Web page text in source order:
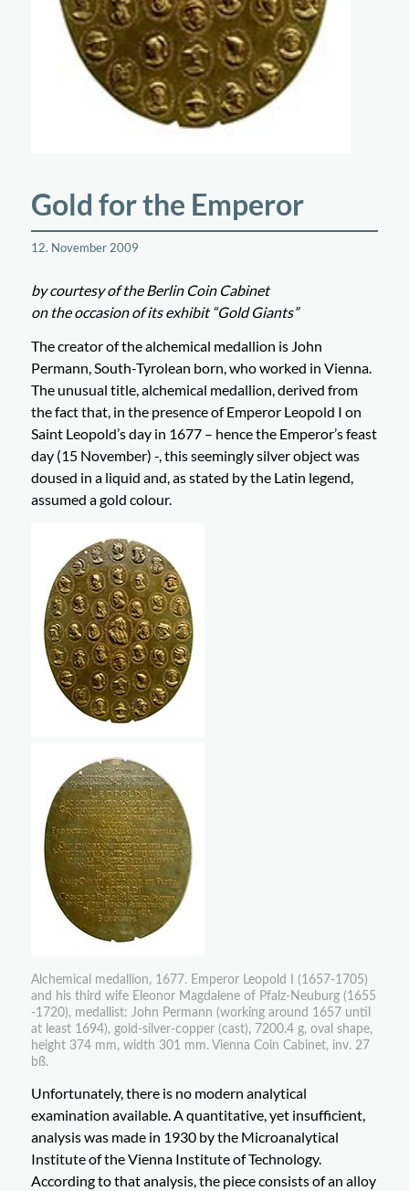
Gold for the Emperor
12. November 2009
by courtesy of the Berlin Coin Cabinet
on the occasion of its exhibit “Gold Giants”
The creator of the alchemical medallion is John
Permann, South-Tyrolean born, who worked in Vienna.
The unusual title, alchemical medallion, derived from
the fact that, in the presence of Emperor Leopold I on
Saint Leopold’s day in 1677 – hence the Emperor’s feast
day (15 November) -, this seemingly silver object was
doused in a liquid and, as stated by the Latin legend,
assumed a gold colour.
Alchemical medallion, 1677. Emperor Leopold I (1657-1705)
and his third wife Eleonor Magdalene of Pfalz-Neuburg (1655
-1720), medallist: John Permann (working around 1657 until
at least 1694), gold-silver-copper (cast), 7200.4 g, oval shape,
height 374 mm, width 301 mm. Vienna Coin Cabinet, inv. 27
bß.
Unfortunately, there is no modern analytical
examination available. A quantitative, yet insufficient,
analysis was made in 1930 by the Microanalytical
Institute of the Vienna Institute of Technology.
According to that analysis, the piece consists of an alloy